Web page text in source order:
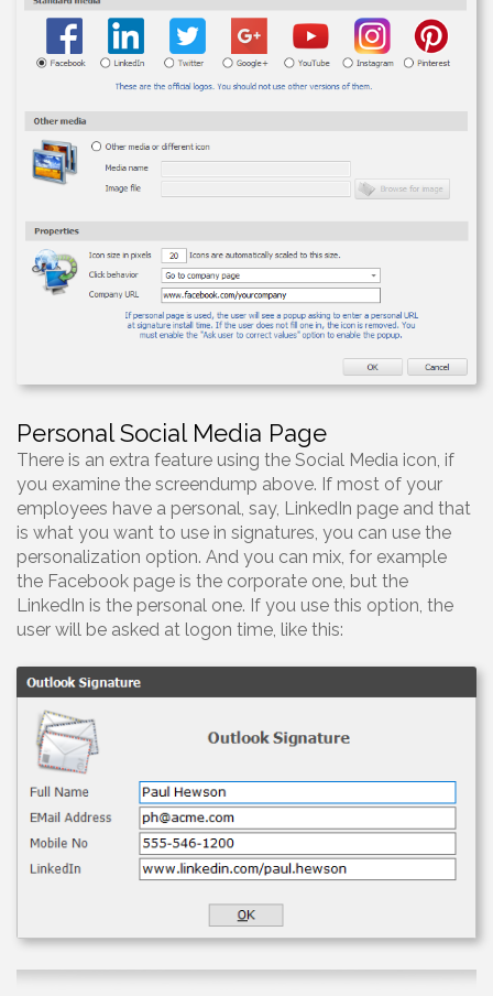
Personal Social Media Page
There is an extra feature using the Social Media icon, if
you examine the screendump above. If most of your
employees have a personal, say, LinkedIn page and that
is what you want to use in signatures, you can use the
personalization option. And you can mix, for example
the Facebook page is the corporate one, but the
LinkedIn is the personal one. If you use this option, the
user will be asked at logon time, like this: